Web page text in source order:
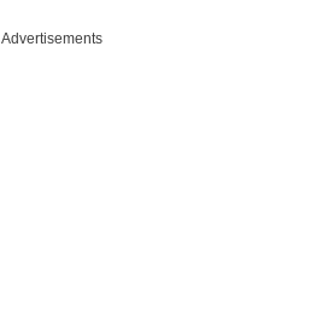
Advertisements